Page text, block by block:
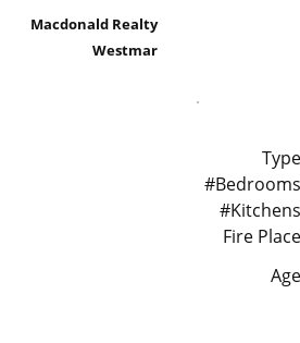
Macdonald Realty
Westmar
Type
#Bedrooms
#Kitchens
Fire Place
Age